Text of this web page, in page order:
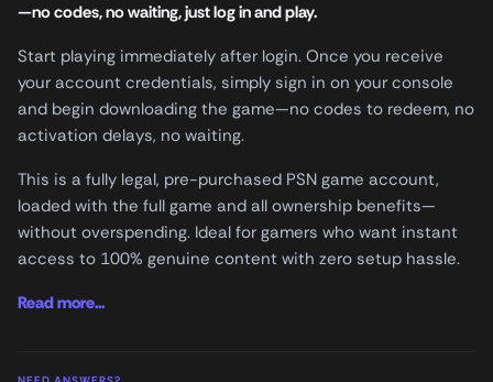
—no codes, no waiting, just log in and play.
Start playing immediately after login. Once you receive
your account credentials, simply sign in on your console
and begin downloading the game—no codes to redeem, no
activation delays, no waiting.
This is a fully legal, pre-purchased PSN game account,
loaded with the full game and all ownership benefits—
without overspending. Ideal for gamers who want instant
access to 100% genuine content with zero setup hassle.
Read more...